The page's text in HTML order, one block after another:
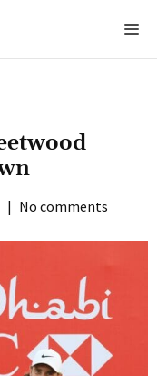
| No comments